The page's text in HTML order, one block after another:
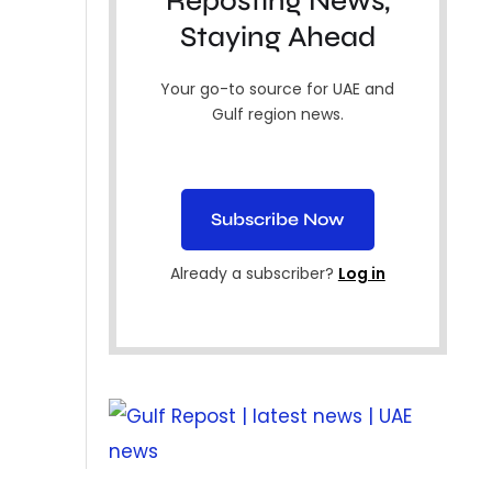
Staying Ahead
Your go-to source for UAE and
Gulf region news.
Subscribe Now
Already a subscriber? Log in